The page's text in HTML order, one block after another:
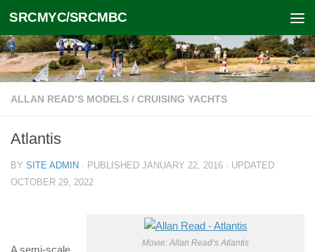
Skip to content
SRCMYC/SRCMBC
ALLAN READ’S MODELS / CRUISING YACHTS
Atlantis
BY SITE ADMIN · PUBLISHED JANUARY 22, 2016 · UPDATED
OCTOBER 29, 2022
Movie: Allan Read’s Atlantis